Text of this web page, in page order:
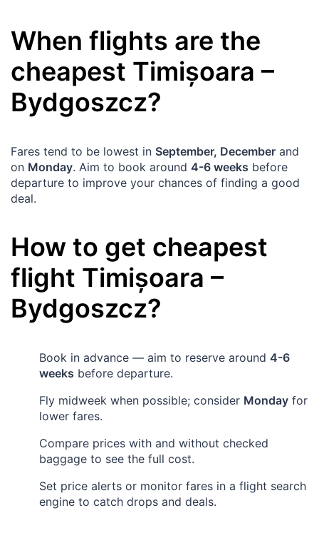
When flights are the
cheapest Timișoara –
Bydgoszcz?
Fares tend to be lowest in September, December and
on Monday. Aim to book around 4-6 weeks before
departure to improve your chances of finding a good
deal.
How to get cheapest
flight Timișoara –
Bydgoszcz?
Book in advance — aim to reserve around 4-6
weeks before departure.
Fly midweek when possible; consider Monday for
lower fares.
Compare prices with and without checked
baggage to see the full cost.
Set price alerts or monitor fares in a flight search
engine to catch drops and deals.